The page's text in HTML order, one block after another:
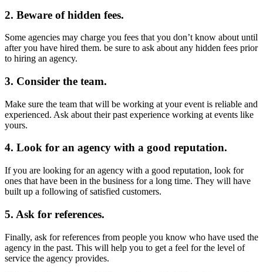
2. Beware of hidden fees.
Some agencies may charge you fees that you don’t know about until
after you have hired them. be sure to ask about any hidden fees prior
to hiring an agency.
3. Consider the team.
Make sure the team that will be working at your event is reliable and
experienced. Ask about their past experience working at events like
yours.
4. Look for an agency with a good reputation.
If you are looking for an agency with a good reputation, look for
ones that have been in the business for a long time. They will have
built up a following of satisfied customers.
5. Ask for references.
Finally, ask for references from people you know who have used the
agency in the past. This will help you to get a feel for the level of
service the agency provides.